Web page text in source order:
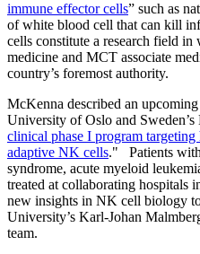
immune effector cells” such as
of white blood cell that can kill
cells constitute a research field in
medicine and MCT associate
country’s foremost authority.
McKenna described an
University of Oslo and
clinical phase I program
adaptive NK cells." Patients
syndrome, acute myeloid
treated at collaborating hospitals
new insights in NK cell biology
University’s Karl-Johan
team.